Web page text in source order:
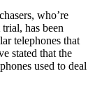
who’re
has been
telephones that
stated that the
used to deal